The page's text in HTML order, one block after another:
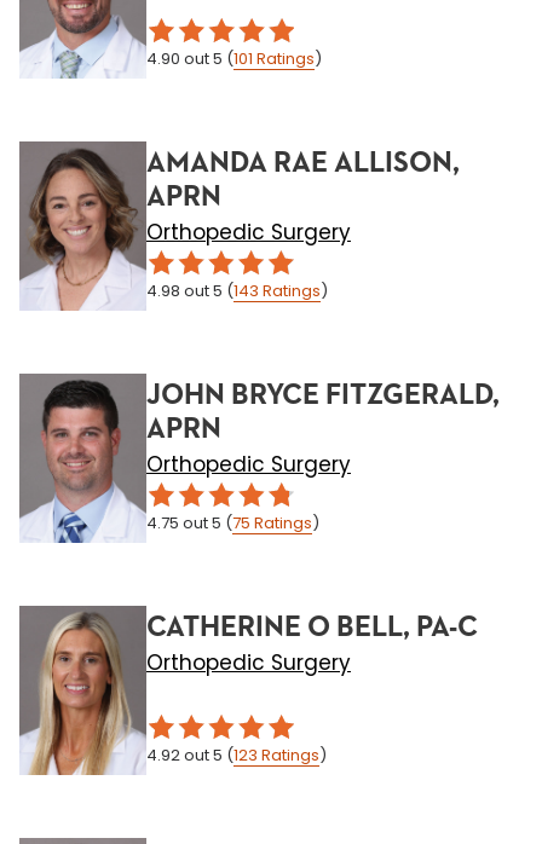
4.90 out 5 (101 Ratings)
AMANDA RAE ALLISON,
APRN
Orthopedic Surgery
4.98 out 5 (143 Ratings)
JOHN BRYCE FITZGERALD,
APRN
Orthopedic Surgery
4.75 out 5 (75 Ratings)
CATHERINE O BELL, PA-C
Orthopedic Surgery
4.92out 5 (123 Ratings)